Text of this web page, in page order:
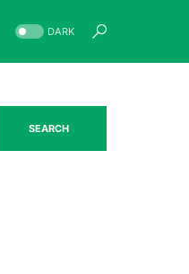
DARK
SEARCH